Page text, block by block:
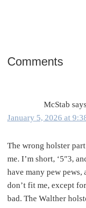
Reader
Comments
McStab says
January 5, 2026 at
The wrong holster
me. I’m short, ‘5″3,
have many pew
don’t fit me, except
bad. The Walther